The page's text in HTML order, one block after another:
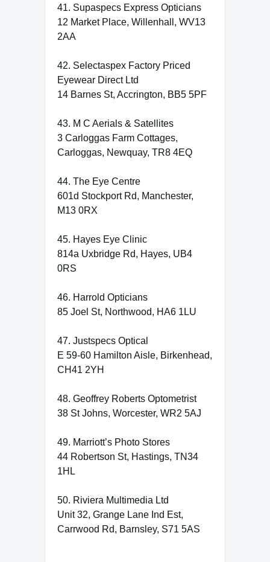
41. Supaspecs Express Opticians
12 Market Place, Willenhall, WV13
2AA
42. Selectaspex Factory Priced
Eyewear Direct Ltd
14 Barnes St, Accrington, BB5 5PF
43. M C Aerials & Satellites
3 Carloggas Farm Cottages,
Carloggas, Newquay, TR8 4EQ
44. The Eye Centre
601d Stockport Rd, Manchester,
M13 0RX
45. Hayes Eye Clinic
814a Uxbridge Rd, Hayes, UB4
0RS
46. Harrold Opticians
85 Joel St, Northwood, HA6 1LU
47. Justspecs Optical
E 59-60 Hamilton Aisle, Birkenhead,
CH41 2YH
48. Geoffrey Roberts Optometrist
38 St Johns, Worcester, WR2 5AJ
49. Marriott’s Photo Stores
44 Robertson St, Hastings, TN34
1HL
50. Riviera Multimedia Ltd
Unit 32, Grange Lane Ind Est,
Carrwood Rd, Barnsley, S71 5AS